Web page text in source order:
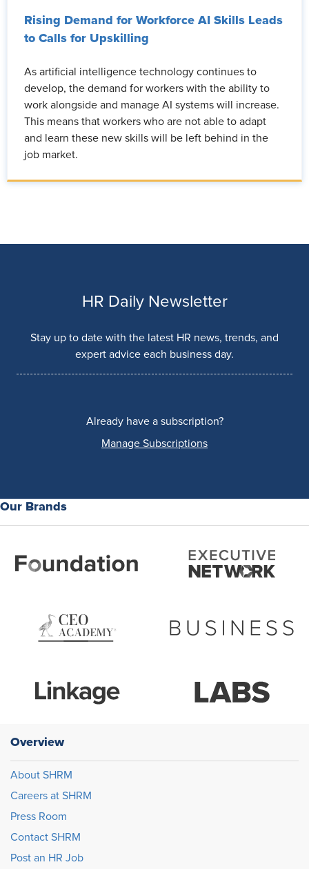
Rising Demand for Workforce AI Skills Leads
to Calls for Upskilling
As artificial intelligence technology continues to
develop, the demand for workers with the ability to
work alongside and manage AI systems will increase.
This means that workers who are not able to adapt
and learn these new skills will be left behind in the
job market.
HR Daily Newsletter
Stay up to date with the latest HR news, trends, and
expert advice each business day.
Already have a subscription?
Manage Subscriptions
Our Brands
Overview
About SHRM
Careers at SHRM
Press Room
Contact SHRM
Post an HR Job